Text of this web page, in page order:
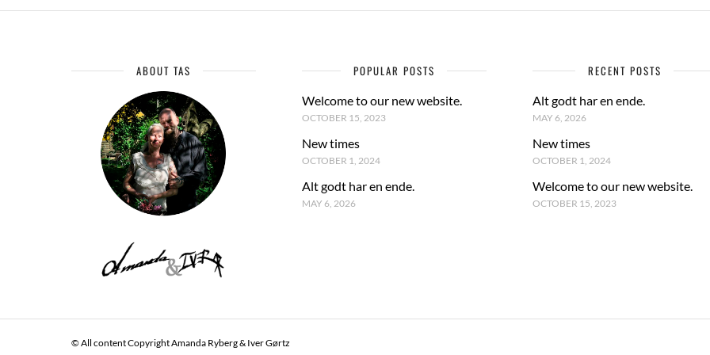
ABOUT TAS POPULAR POSTS
Welcome to our new website.
OCTOBER 15, 2023
New times
OCTOBER 1, 2024
Alt godt har en ende.
MAY 6, 2026
RECENT POSTS
Alt godt har en ende.
MAY 6, 2026
New times
OCTOBER 1, 2024
Welcome to our new website.
OCTOBER 15, 2023
© All content Copyright Amanda Ryberg & Iver Gørtz